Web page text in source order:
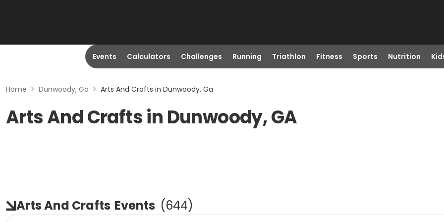
Events Calculators Challenges Running Triathlon Fitness Sports Nutrition
Home > Dunwoody, Ga > Arts And Crafts in Dunwoody, Ga
Arts And Crafts in Dunwoody, GA
Arts And Crafts Events (644)